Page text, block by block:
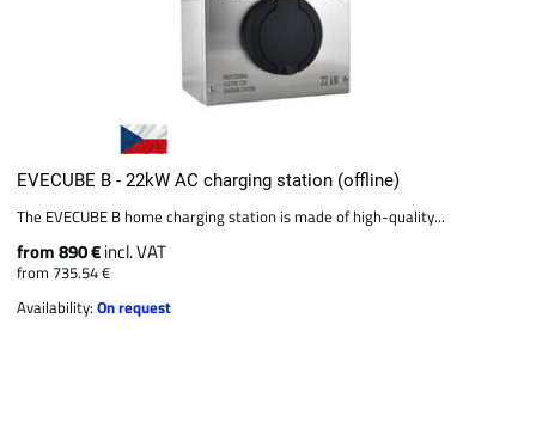
EVECUBE B - 22kW AC charging station (offline)
The EVECUBE B home charging station is made of high-quality...
from 890 €incl. VAT
from 735.54 €
Availability:On request